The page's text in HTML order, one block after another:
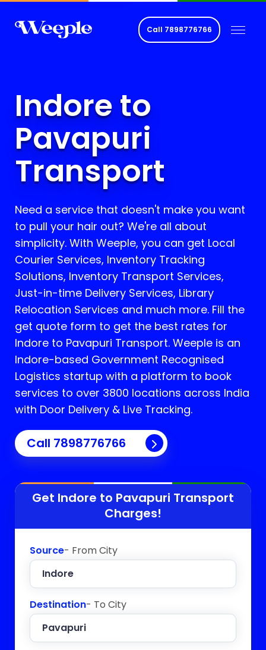
Call 7898776766
Indore to
Pavapuri
Transport
Need a service that doesn't make you want
to pull your hair out? We're all about
simplicity. With Weeple, you can get Local
Courier Services, Inventory Tracking
Solutions, Inventory Transport Services,
Just-in-time Delivery Services, Library
Relocation Services and much more. Fill the
get quote form to get the best rates for
Indore to Pavapuri Transport. Weeple is an
Indore-based Government Recognised
Logistics startup with a platform to book
services to over 3800 locations across India
with Door Delivery & Live Tracking.
Call 7898776766
Get Indore to Pavapuri Transport
Charges!
Source- From City
Destination- To City